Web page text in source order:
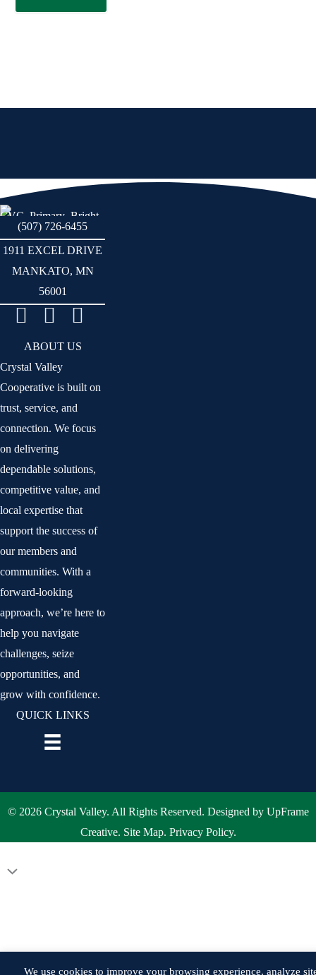
We use cookies to improve your browsing experience, analyze
(507) 726-6455
1911 EXCEL DRIVE
MANKATO, MN
56001
ABOUT US
Crystal Valley
Cooperative is built on
trust, service, and
connection. We focus
on delivering
dependable solutions,
competitive value, and
local expertise that
support the success of
our members and
communities. With a
forward-looking
approach, we’re here to
help you navigate
challenges, seize
opportunities, and
grow with confidence.
QUICK LINKS
© 2026 Crystal Valley. All Rights Reserved. Designed by UpFrame
Creative. Site Map. Privacy Policy.
Scroll